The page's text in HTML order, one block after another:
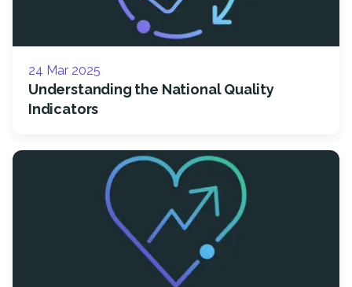
24 Mar 2025
Understanding the National Quality
Indicators